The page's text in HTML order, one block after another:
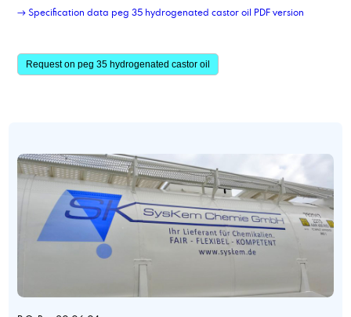
→ Specification data peg 35 hydrogenated castor oil PDF version
Request on peg 35 hydrogenated castor oil